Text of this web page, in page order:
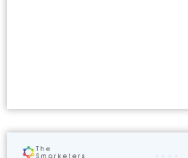
Read More